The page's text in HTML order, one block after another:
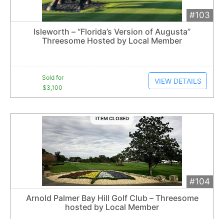
#103
$3,100
11bid
Extended
Item closes at3:00 am
Isleworth – “Florida’s Version of Augusta”
Threesome Hosted by Local Member
Sold for
$3,100
VIEW DETAILS
ITEM CLOSED
#104
$2,100
7bids
Extended
Item closes at3:00 am
Arnold Palmer Bay Hill Golf Club – Threesome
hosted by Local Member